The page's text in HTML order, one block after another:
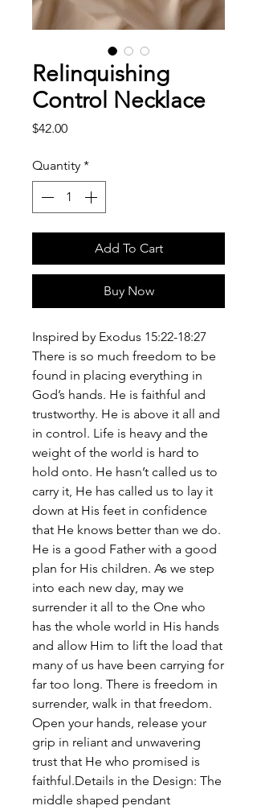
Relinquishing
Control Necklace
$42.00Price
Quantity *
Add To Cart
Buy Now
Inspired by Exodus 15:22-18:27
There is so much freedom to be
found in placing everything in
God’s hands. He is faithful and
trustworthy. He is above it all and
in control. Life is heavy and the
weight of the world is hard to
hold onto. He hasn’t called us to
carry it, He has called us to lay it
down at His feet in confidence
that He knows better than we do.
He is a good Father with a good
plan for His children. As we step
into each new day, may we
surrender it all to the One who
has the whole world in His hands
and allow Him to lift the load that
many of us have been carrying for
far too long. There is freedom in
surrender, walk in that freedom.
Open your hands, release your
grip in reliant and unwavering
trust that He who promised is
faithful.Details in the Design: The
middle shaped pendant